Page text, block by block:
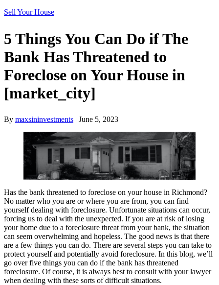
Sell Your House
5 Things You Can Do if The
Bank Has Threatened to
Foreclose on Your House in
[market_city]
By maxsininvestments | June 5, 2023
Has the bank threatened to foreclose on your house in Richmond?
No matter who you are or where you are from, you can find
yourself dealing with foreclosure. Unfortunate situations can occur,
forcing us to deal with the unexpected. If you are at risk of losing
your home due to a foreclosure threat from your bank, the situation
can seem overwhelming and hopeless. The good news is that there
are a few things you can do. There are several steps you can take to
protect yourself and potentially avoid foreclosure. In this blog, we’ll
go over five things you can do if the bank has threatened
foreclosure. Of course, it is always best to consult with your lawyer
when dealing with these sorts of difficult situations.